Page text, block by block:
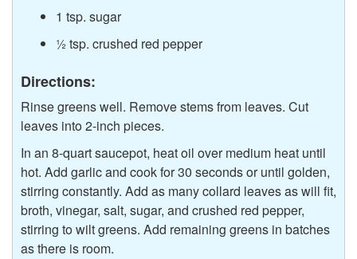
1 tsp. sugar
½ tsp. crushed red pepper
Directions:
Rinse greens well. Remove stems from leaves. Cut
leaves into 2-inch pieces.
In an 8-quart saucepot, heat oil over medium heat until
hot. Add garlic and cook for 30 seconds or until golden,
stirring constantly. Add as many collard leaves as will fit,
broth, vinegar, salt, sugar, and crushed red pepper,
stirring to wilt greens. Add remaining greens in batches
as there is room.